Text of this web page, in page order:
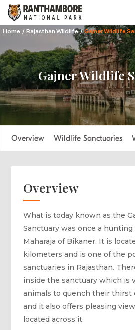
Home / Rajasthan Wildlife / Gajner Wildlife
Gajner Wildlife
Overview Wildlife Sanctuaries
Overview
What is today known as the
Sanctuary was once a
Maharaja of Bikaner. It is
kilometers and is one of the
sanctuaries in Rajasthan.
inside the sanctuary which is
animals to quench their thirst
and it also offers pleasing
located across it.